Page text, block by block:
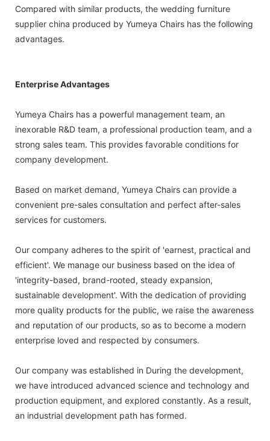
Compared with similar products, the wedding furniture
supplier china produced by Yumeya Chairs has the following
advantages.
Enterprise Advantages
Yumeya Chairs has a powerful management team, an
inexorable R&D team, a professional production team, and a
strong sales team. This provides favorable conditions for
company development.
Based on market demand, Yumeya Chairs can provide a
convenient pre-sales consultation and perfect after-sales
services for customers.
Our company adheres to the spirit of 'earnest, practical and
efficient'. We manage our business based on the idea of
'integrity-based, brand-rooted, steady expansion,
sustainable development'. With the dedication of providing
more quality products for the public, we raise the awareness
and reputation of our products, so as to become a modern
enterprise loved and respected by consumers.
Our company was established in During the development,
we have introduced advanced science and technology and
production equipment, and explored constantly. As a result,
an industrial development path has formed.